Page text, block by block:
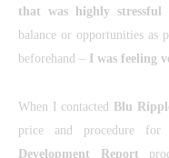
that was highly stressful
balance or opportunities as
beforehand –I was feeling
When I contacted Blu
price and procedure for
Development Report